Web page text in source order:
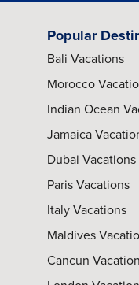
Popular
Bali Vacations
Morocco
Indian Ocean
Jamaica
Dubai Vacations
Paris Vacations
Italy Vacations
Maldives
Cancun